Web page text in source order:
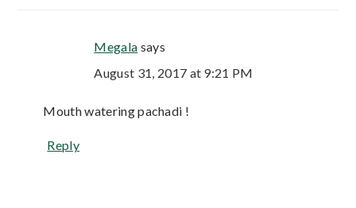
Megala says
August 31, 2017 at 9:21 PM
Mouth watering pachadi !
Reply